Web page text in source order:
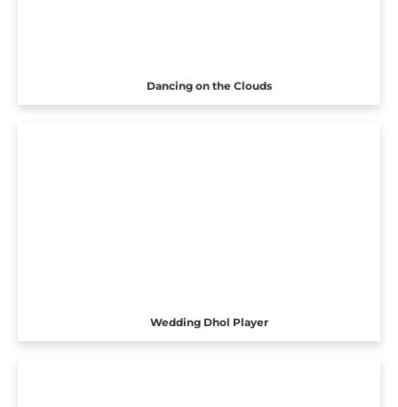
Dancing on the Clouds
Wedding Dhol Player